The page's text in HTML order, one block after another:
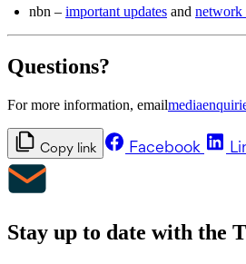
nbn – important updates and network
Questions?
For more information, email
Copy link Facebook
Stay up to date with the